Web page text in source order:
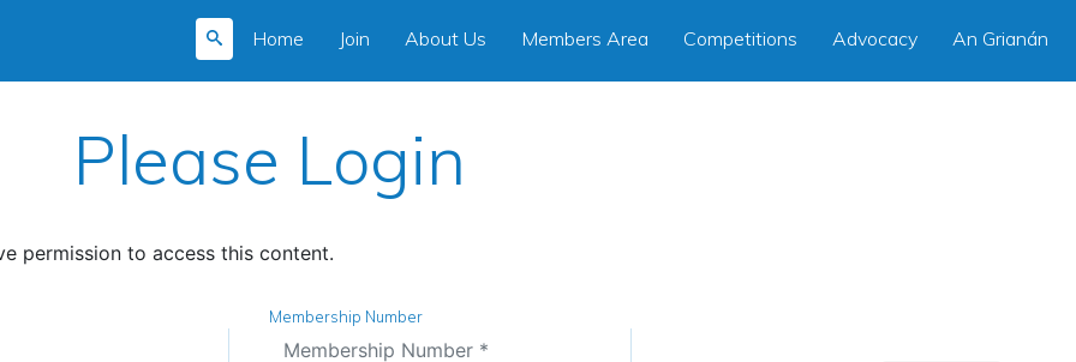
Home Join About Us Members Area Competitions Advocacy An Grianán
Please Login
permission to access this content.
Membership Number